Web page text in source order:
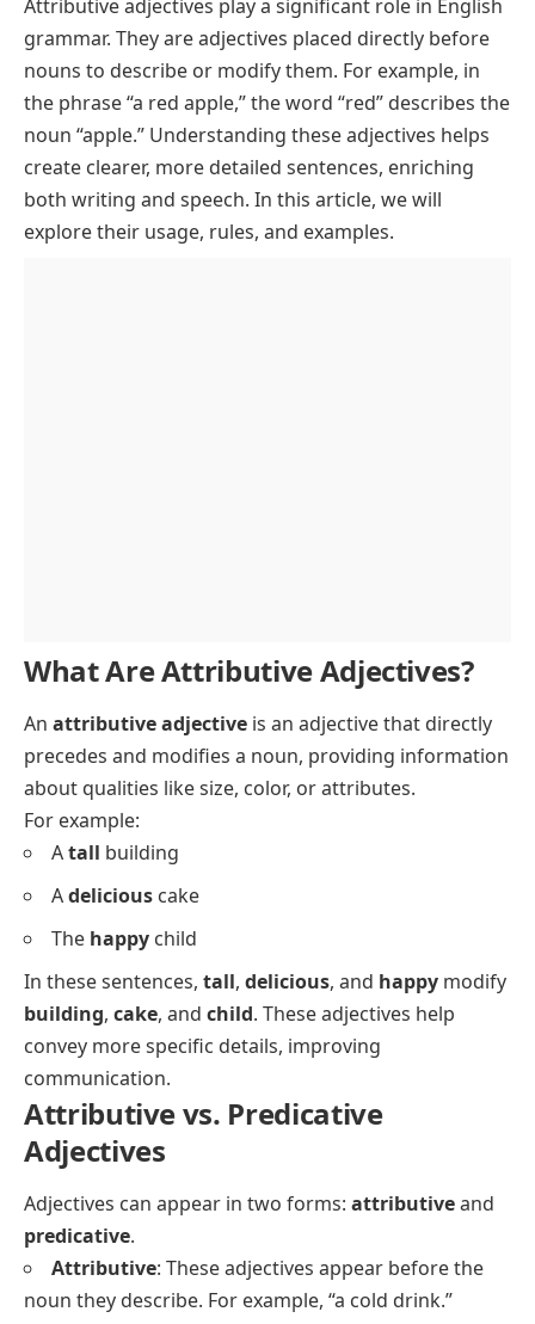
Attributive vs. Predicative Adjectives
Types of Attributive Adjectives
Examples of Attributive Adjectives in Sentences
Rules for Using Attributive Adjectives
Common Mistakes with Attributive Adjectives
Importance of Attributive Adjectives in Writing and
Speaking
Attributive adjectives play a significant role in English
grammar. They are adjectives placed directly before
nouns to describe or modify them. For example, in
the phrase“a red apple,”the word “red” describes the
noun “apple.” Understanding these adjectives helps
create clearer, more detailed sentences, enriching
both writing and speech. In this article, we will
explore their usage, rules, and examples.
What Are Attributive Adjectives?
An attributive adjective is an adjective that directly
precedes and modifies a noun, providing information
about qualities like size, color, or attributes.
For example:
Atall building
Adelicious cake
The happy child
In these sentences, tall, delicious, and happy modify
building, cake, and child. These adjectives help
convey more specific details, improving
communication.
Attributive vs. Predicative
Adjectives
Adjectives can appear in two forms: attributiveand
predicative.
Attributive: These adjectives appear before the
noun they describe. For example, “a cold drink.”